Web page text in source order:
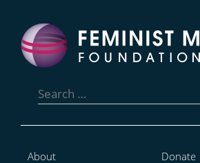
for:
About
Donate